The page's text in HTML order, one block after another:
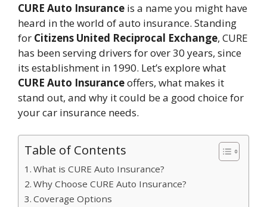
CURE Auto Insurance is a name you might have
heard in the world of auto insurance. Standing
for Citizens United Reciprocal Exchange, CURE
has been serving drivers for over 30 years, since
its establishment in 1990. Let’s explore what
CURE Auto Insuranceoffers, what makes it
stand out, and why it could be a good choice for
your car insurance needs.
Table of Contents
What is CURE Auto Insurance?
Why Choose CURE Auto Insurance?
Coverage Options